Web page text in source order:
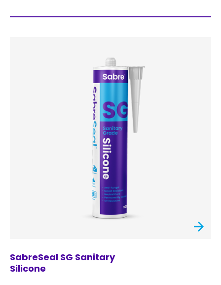
SabreSeal SG Sanitary
Silicone